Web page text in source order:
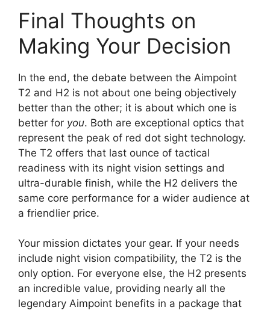
Final Thoughts on
Making Your Decision
In the end, the debate between the Aimpoint
T2 and H2 is not about one being objectively
better than the other; it is about which one is
better for you. Both are exceptional optics that
represent the peak of red dot sight technology.
The T2 offers that last ounce of tactical
readiness with its night vision settings and
ultra-durable finish, while the H2 delivers the
same core performance for a wider audience at
a friendlier price.
Your mission dictates your gear. If your needs
include night vision compatibility, the T2 is the
only option. For everyone else, the H2 presents
an incredible value, providing nearly all the
legendary Aimpoint benefits in a package that